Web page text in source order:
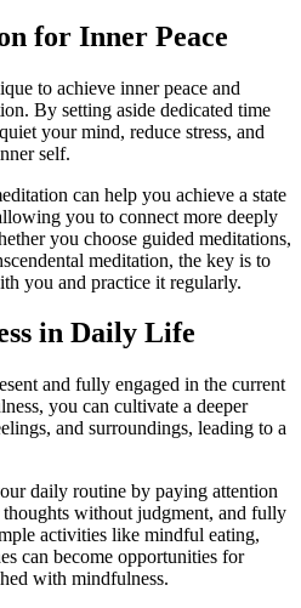
for Inner Peace
to achieve inner peace and
By setting aside dedicated time
your mind, reduce stress, and
self.
can help you achieve a state
you to connect more deeply
you choose guided meditations,
meditation, the key is to
you and practice it regularly.
in Daily Life
and fully engaged in the current
you can cultivate a deeper
and surroundings, leading to a
daily routine by paying attention
without judgment, and fully
activities like mindful eating,
can become opportunities for
with mindfulness.